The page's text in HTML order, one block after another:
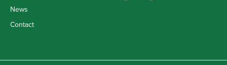
News
Contact